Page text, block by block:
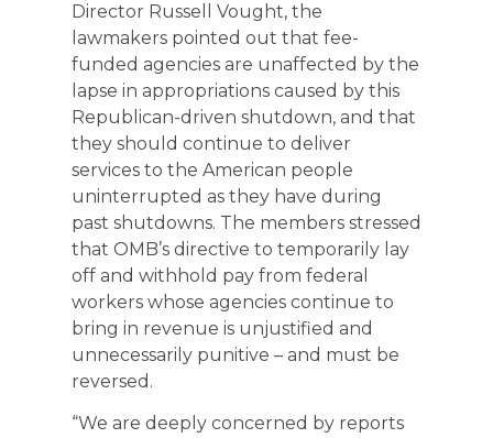
Director Russell Vought, the
lawmakers pointed out that fee-
funded agencies are unaffected by the
lapse in appropriations caused by this
Republican-driven shutdown, and that
they should continue to deliver
services to the American people
uninterrupted as they have during
past shutdowns. The members stressed
that OMB’s directive to temporarily lay
off and withhold pay from federal
workers whose agencies continue to
bring in revenue is unjustified and
unnecessarily punitive – and must be
reversed.
“We are deeply concerned by reports